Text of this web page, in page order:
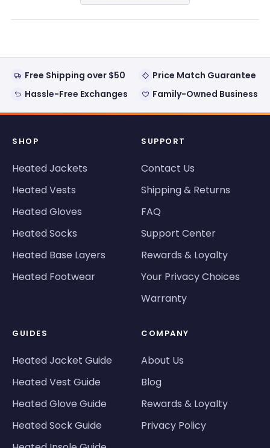
new
Free Shipping over $50
Price Match Guarantee
Hassle-Free Exchanges
Family-Owned Business
SHOP
Heated Jackets
Heated Vests
Heated Gloves
Heated Socks
Heated Base Layers
Heated Footwear
SUPPORT
Contact Us
Shipping & Returns
FAQ
Support Center
Rewards & Loyalty
Your Privacy Choices
Warranty
GUIDES
Heated Jacket Guide
Heated Vest Guide
Heated Glove Guide
Heated Sock Guide
COMPANY
About Us
Blog
Rewards & Loyalty
Privacy Policy